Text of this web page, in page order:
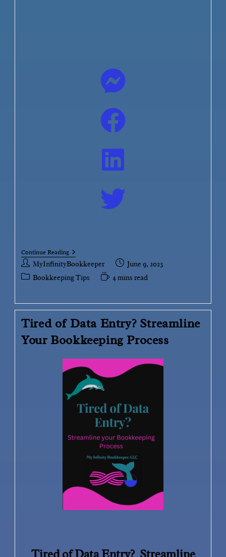
Continue Reading
MyInfinityBookkeeper
June 9, 2023
Bookkeeping Tips
4 mins read
Tired of Data Entry? Streamline
Your Bookkeeping Process